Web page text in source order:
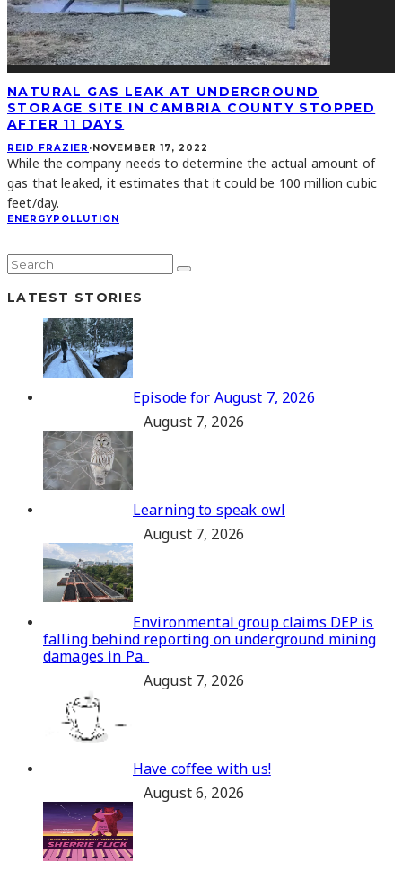
NATURAL GAS LEAK AT UNDERGROUND
STORAGE SITE IN CAMBRIA COUNTY STOPPED
AFTER 11 DAYS
REID FRAZIER · NOVEMBER 17, 2022
While the company needs to determine the actual amount of
gas that leaked, it estimates that it could be 100 million cubic
feet/day.
ENERGY POLLUTION
LATEST STORIES
Episode for August 7, 2026
August 7, 2026
Learning to speak owl
August 7, 2026
Environmental group claims DEP is
falling behind reporting on underground mining
damages in Pa.
August 7, 2026
Have coffee with us!
August 6, 2026